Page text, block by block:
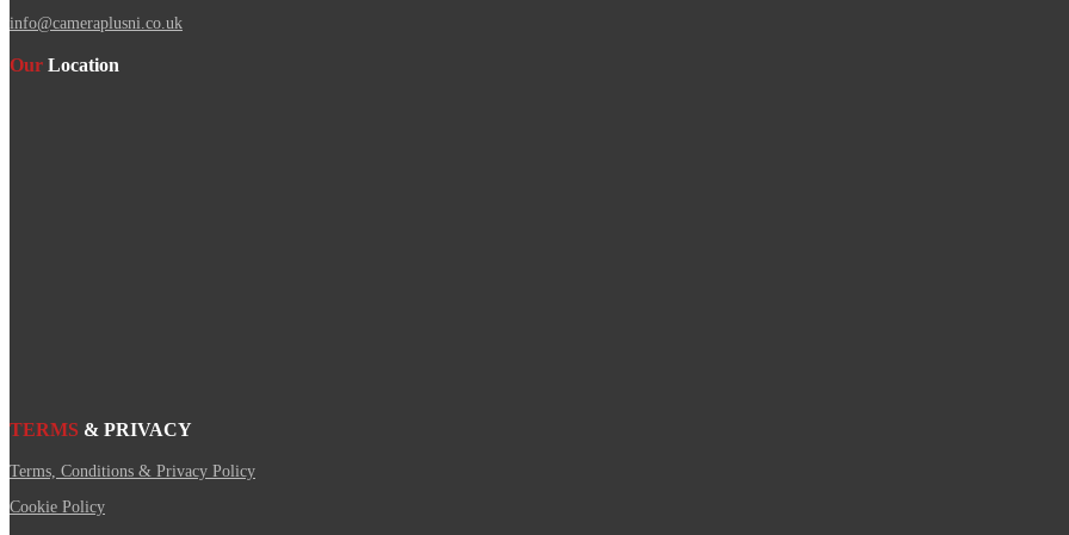
info@cameraplusni.co.uk
Our Location
TERMS & PRIVACY
Terms, Conditions & Privacy Policy
Cookie Policy